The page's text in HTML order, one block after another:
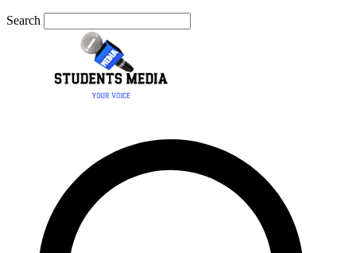
Search